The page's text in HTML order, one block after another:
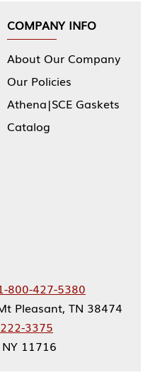
COMPANY INFO
About Our Company
Our Policies
Athena|SCE Gaskets
Catalog
800-427-5380
Pleasant, TN 38474
3375
11716